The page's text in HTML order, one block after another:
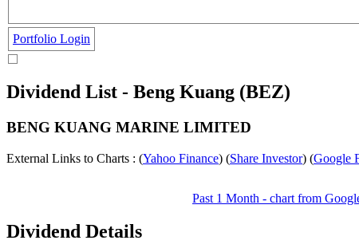
Portfolio Login
Dividend List - Beng Kuang (BEZ)
BENG KUANG MARINE LIMITED
External Links to Charts : (Yahoo Finance) (Share Investor) (Google
Past 1 Month - chart from
Dividend Details